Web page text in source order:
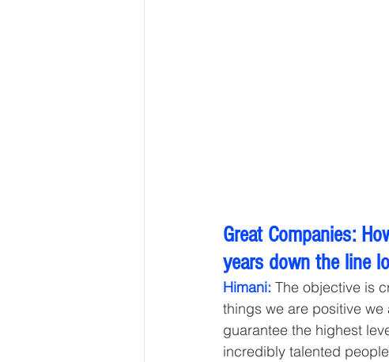
Great Companies:
years down the line
Himani: The objective is
things we are positive
guarantee the highest
incredibly talented